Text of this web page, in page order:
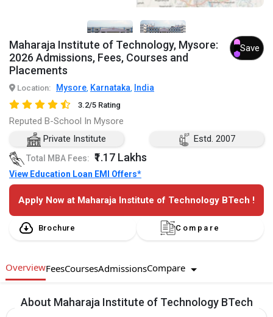
Maharaja Institute of Technology, Mysore:
2026 Admissions, Fees, Courses and
Placements
Save
Location: Mysore, Karnataka, India
3.2/5 Rating
Reputed B-School In Mysore
Private Institute
Estd. 2007
Total MBA Fees: ₹1.17 Lakhs
View Education Loan EMI Offers*
Apply Now at Maharaja Institute of Technology BTech !
Brochure Compare
OverviewFeesCoursesAdmissionsCompare
About Maharaja Institute of Technology BTech